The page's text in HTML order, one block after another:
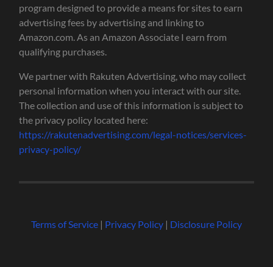
program designed to provide a means for sites to earn
advertising fees by advertising and linking to
Amazon.com. As an Amazon Associate I earn from
qualifying purchases.
We partner with Rakuten Advertising, who may collect
personal information when you interact with our site.
The collection and use of this information is subject to
the privacy policy located here:
https://rakutenadvertising.com/legal-notices/services-
privacy-policy/
Terms of Service| Privacy Policy| Disclosure Policy